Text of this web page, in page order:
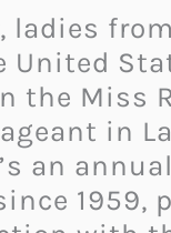
ladies
United
the Miss
in
an
1959,